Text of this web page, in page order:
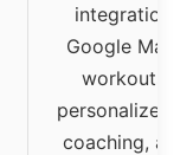
integration,
Google Maps
workouts,
personalized
coaching, app